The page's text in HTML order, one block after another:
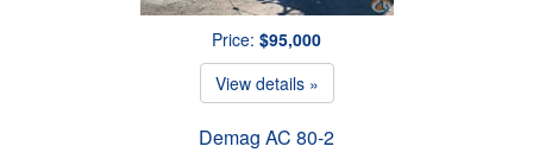
Price: $95,000
View details »
Demag AC 80-2